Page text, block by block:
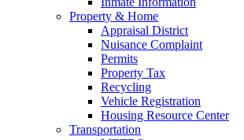
Property & Home
Appraisal District
Nuisance Complaint
Permits
Property Tax
Recycling
Vehicle Registration
Housing Resource Center
Transportation